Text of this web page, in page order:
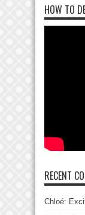
HOW TO
RECENT
Chloé: